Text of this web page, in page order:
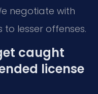
negotiate with
lesser offenses.
caught
license